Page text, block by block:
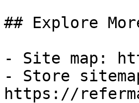
## Explore
- Site map:
- Store
https://